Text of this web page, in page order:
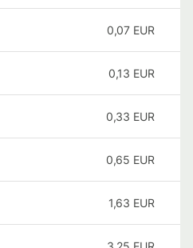
0,07 EUR
0,13 EUR
0,33 EUR
0,65 EUR
1,63 EUR